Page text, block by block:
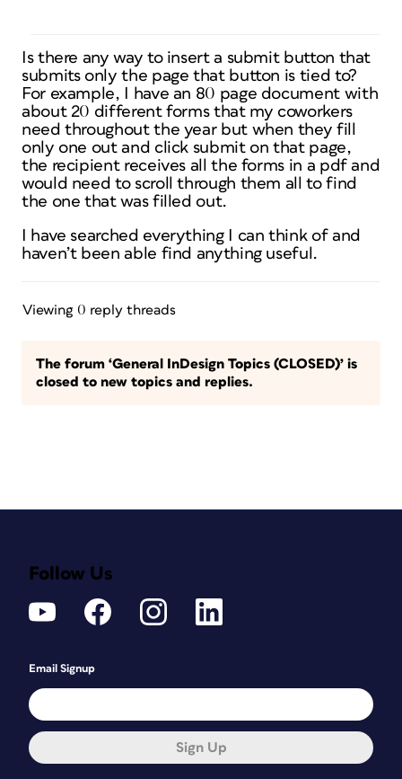
Is there any way to insert a submit button that
submits only the page that button is tied to?
For example, I have an 80 page document with
about 20 different forms that my coworkers
need throughout the year but when they fill
only one out and click submit on that page,
the recipient receives all the forms in a pdf and
would need to scroll through them all to find
the one that was filled out.
I have searched everything I can think of and
haven’t been able find anything useful.
Viewing 0 reply threads
The forum ‘General InDesign Topics (CLOSED)’ is
closed to new topics and replies.
Follow Us
Email Signup
Sign Up